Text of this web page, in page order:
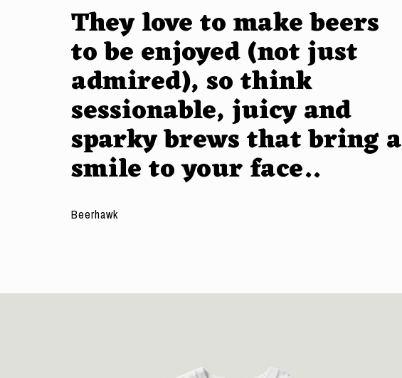
They love to make beers
to be enjoyed (not just
admired), so think
sessionable, juicy and
sparky brews that bring a
smile to your face..
Beerhawk